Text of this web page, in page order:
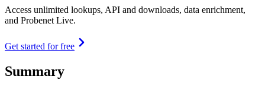
Access unlimited lookups, API and downloads, data enrichment,
and Probenet Live.
Get started for free
Summary